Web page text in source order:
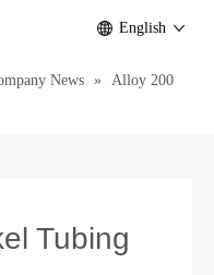
English
News »
Alloy 200
Tubing